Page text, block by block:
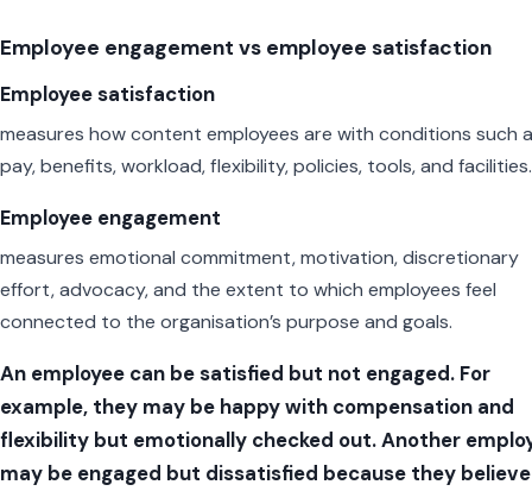
Employee engagement vs employee satisfaction
Employee satisfaction
measures how content employees are with conditions such
pay, benefits, workload, flexibility, policies, tools, and facilities.
Employee engagement
measures emotional commitment, motivation, discretionary
effort, advocacy, and the extent to which employees feel
connected to the organisation’s purpose and goals.
An employee can be satisfied but not engaged. For
example, they may be happy with compensation and
flexibility but emotionally checked out. Another
may be engaged but dissatisfied because they